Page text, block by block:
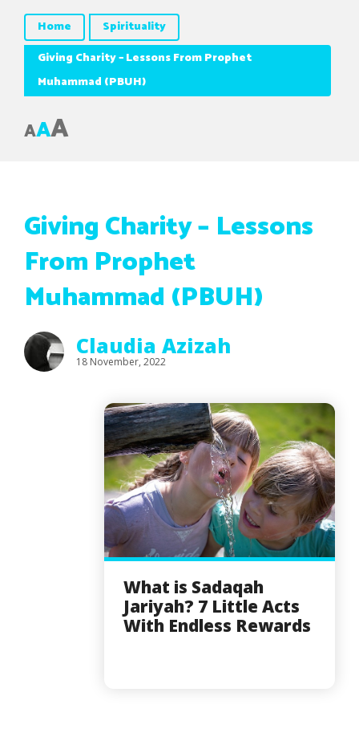
Home
Spirituality
Giving Charity – Lessons From Prophet
Muhammad (PBUH)
AAA
Giving Charity – Lessons
From Prophet
Muhammad (PBUH)
Claudia Azizah
18 November, 2022
What is Sadaqah
Jariyah? 7 Little Acts
With Endless Rewards